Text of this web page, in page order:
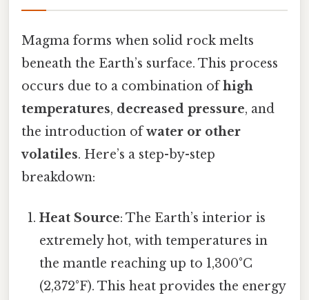
Magma forms when solid rock melts
beneath the Earth’s surface. This process
occurs due to a combination ofhigh
temperatures, decreased pressure, and
the introduction ofwater or other
volatiles. Here’s a step-by-step
breakdown:
Heat Source: The Earth’s interior is
extremely hot, with temperatures in
the mantle reaching up to 1,300°C
(2,372°F). This heat provides the energy